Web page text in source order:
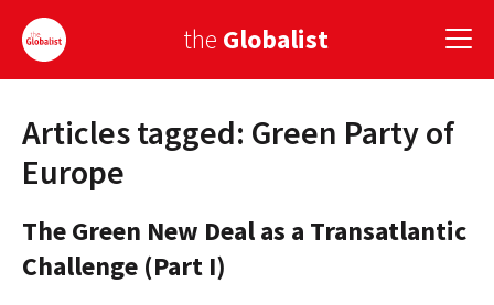
the Globalist
Sign Up
EUROPE
AMERICA
ASIA
Articles tagged: Green Party of
Europe
The Green New Deal as a Transatlantic
Challenge (Part I)